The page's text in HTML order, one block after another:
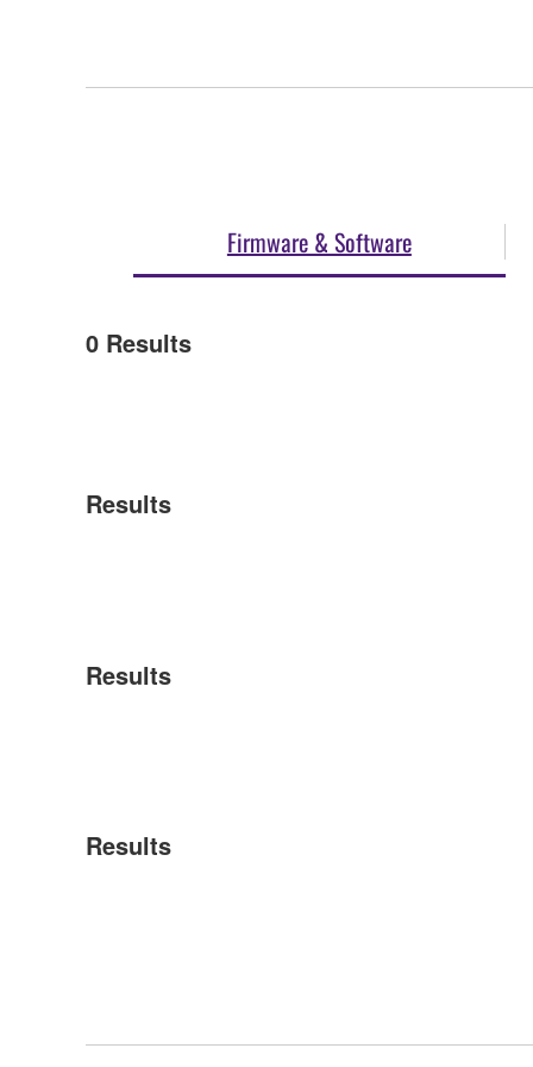
Firmware & Software
0 Results
Results
Results
Results